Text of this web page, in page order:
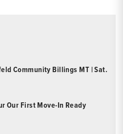
Community Billings MT | Sat.
Our First Move-In Ready